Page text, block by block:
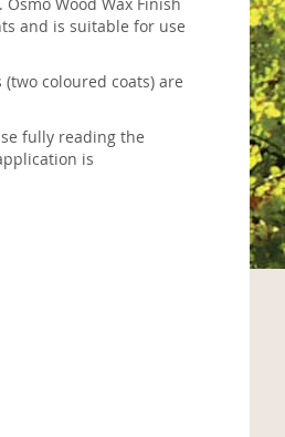
and is suitable for use
coloured coats) are
fully reading the
is